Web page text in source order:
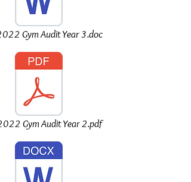
Gym Audit Year 3.doc
Gym Audit Year 2.pdf